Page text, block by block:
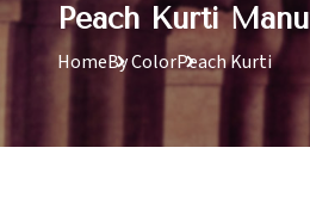
Peach Kurti
HomeBy ColorPeach Kurti